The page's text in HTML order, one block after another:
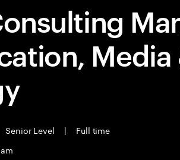
Media
Senior Level |
Full time